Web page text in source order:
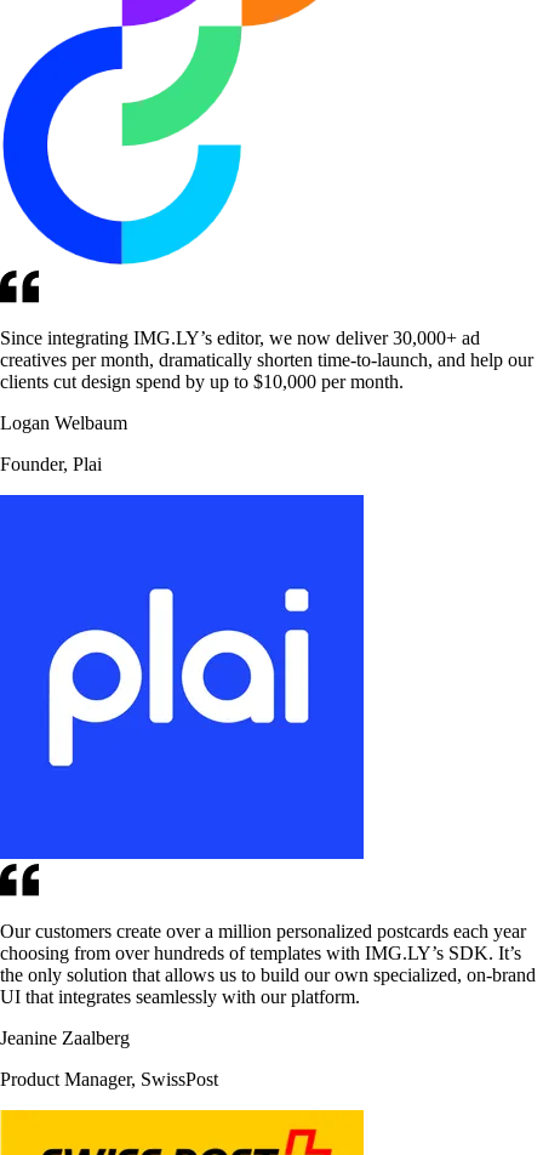
Since integrating IMG.LY’s editor, we now deliver 30,000+ ad
creatives per month, dramatically shorten time-to-launch, and help our
clients cut design spend by up to $10,000 per month.
Logan Welbaum
Founder, Plai
Our customers create over a million personalized postcards each year
choosing from over hundreds of templates with IMG.LY’s SDK. It’s
the only solution that allows us to build our own specialized, on-brand
UI that integrates seamlessly with our platform.
Jeanine Zaalberg
Product Manager, SwissPost